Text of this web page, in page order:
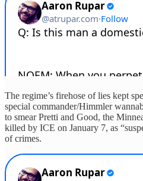
The regime’s firehose of lies kept
special commander/Himmler
to smear Pretti and Good, the
killed by ICE on January 7, as
of crimes.